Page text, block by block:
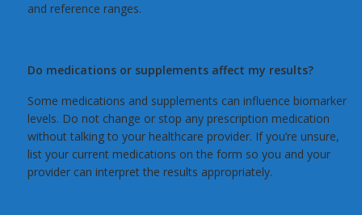
and reference ranges.
Do medications or supplements affect my results?
Some medications and supplements can influence biomarker
levels. Do not change or stop any prescription medication
without talking to your healthcare provider. If you’re unsure,
list your current medications on the form so you and your
provider can interpret the results appropriately.